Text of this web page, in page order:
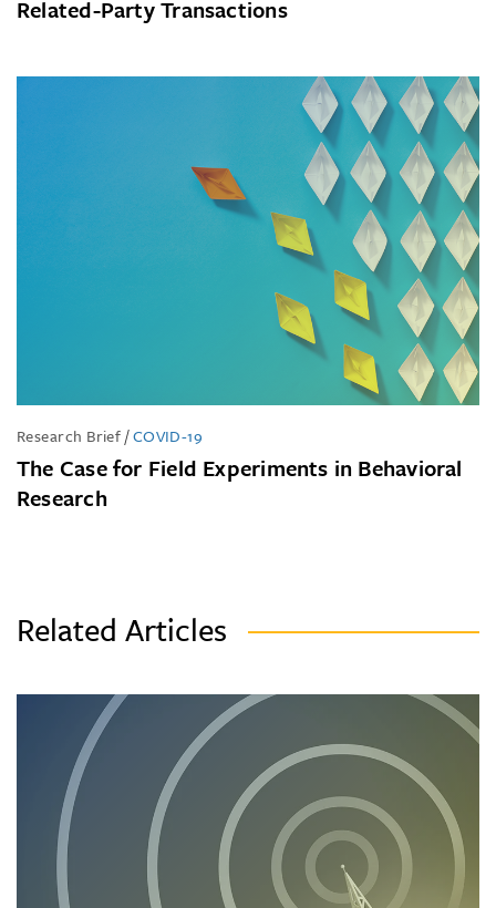
Related-Party Transactions
Research Brief/COVID-19
The Case for Field Experiments in Behavioral
Research
Related Articles